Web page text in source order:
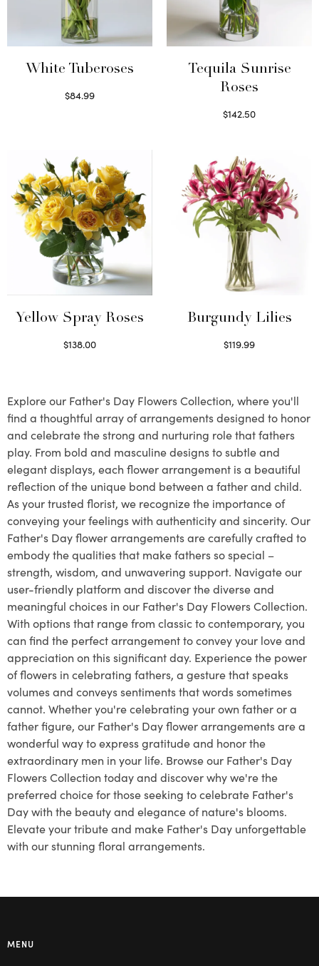
White Tuberoses
$84.99
Tequila Sunrise
Roses
$142.50
Yellow Spray Roses
$138.00
Burgundy Lilies
$119.99
Explore our Father's Day Flowers Collection, where you'll
find a thoughtful array of arrangements designed to honor
and celebrate the strong and nurturing role that fathers
play. From bold and masculine designs to subtle and
elegant displays, each flower arrangement is a beautiful
reflection of the unique bond between a father and child.
As your trusted florist, we recognize the importance of
conveying your feelings with authenticity and sincerity. Our
Father's Day flower arrangements are carefully crafted to
embody the qualities that make fathers so special –
strength, wisdom, and unwavering support. Navigate our
user-friendly platform and discover the diverse and
meaningful choices in our Father's Day Flowers Collection.
With options that range from classic to contemporary, you
can find the perfect arrangement to convey your love and
appreciation on this significant day. Experience the power
of flowers in celebrating fathers, a gesture that speaks
volumes and conveys sentiments that words sometimes
cannot. Whether you're celebrating your own father or a
father figure, our Father's Day flower arrangements are a
wonderful way to express gratitude and honor the
extraordinary men in your life. Browse our Father's Day
Flowers Collection today and discover why we're the
preferred choice for those seeking to celebrate Father's
Day with the beauty and elegance of nature's blooms.
Elevate your tribute and make Father's Day unforgettable
with our stunning floral arrangements.
MENU